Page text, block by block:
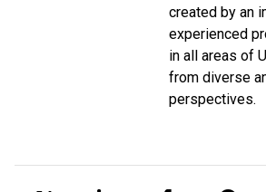
created by an
experienced
in all areas of
from diverse
perspectives.